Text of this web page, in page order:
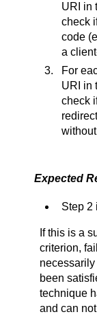
URI in
check
code
a
For
URI in
check
Expected
Step 2
If this is a
criterion,
been
technique
and can